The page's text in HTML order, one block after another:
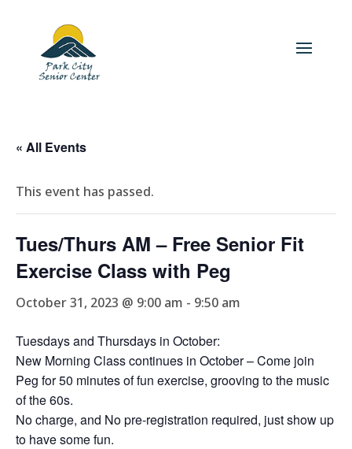
« All Events
This event has passed.
Tues/Thurs AM – Free Senior Fit
Exercise Class with Peg
October 31, 2023 @ 9:00 am - 9:50 am
Tuesdays and Thursdays in October:
New Morning Class continues in October – Come join
Peg for 50 minutes of fun exercise, grooving to the music
of the 60s.
No charge, and No pre-registration required, just show up
to have some fun.